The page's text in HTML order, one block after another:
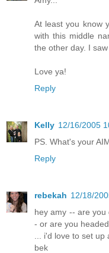
At least you know
with this middle
the other day. I saw
Love ya!
Reply
Kelly 12/16/2005
PS. What's your
Reply
rebekah 12/18/
hey amy -- are
- or are you
... i'd love to set
bek